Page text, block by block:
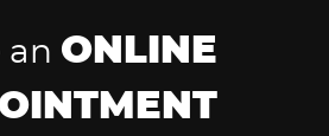
an ONLINE